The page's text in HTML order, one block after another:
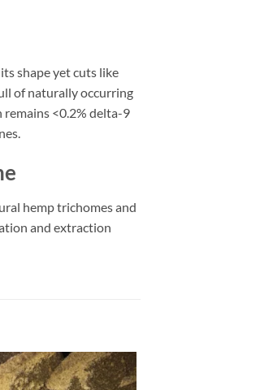
shape yet cuts like
of naturally occurring
<0.2% delta-9
hemp trichomes and
and extraction